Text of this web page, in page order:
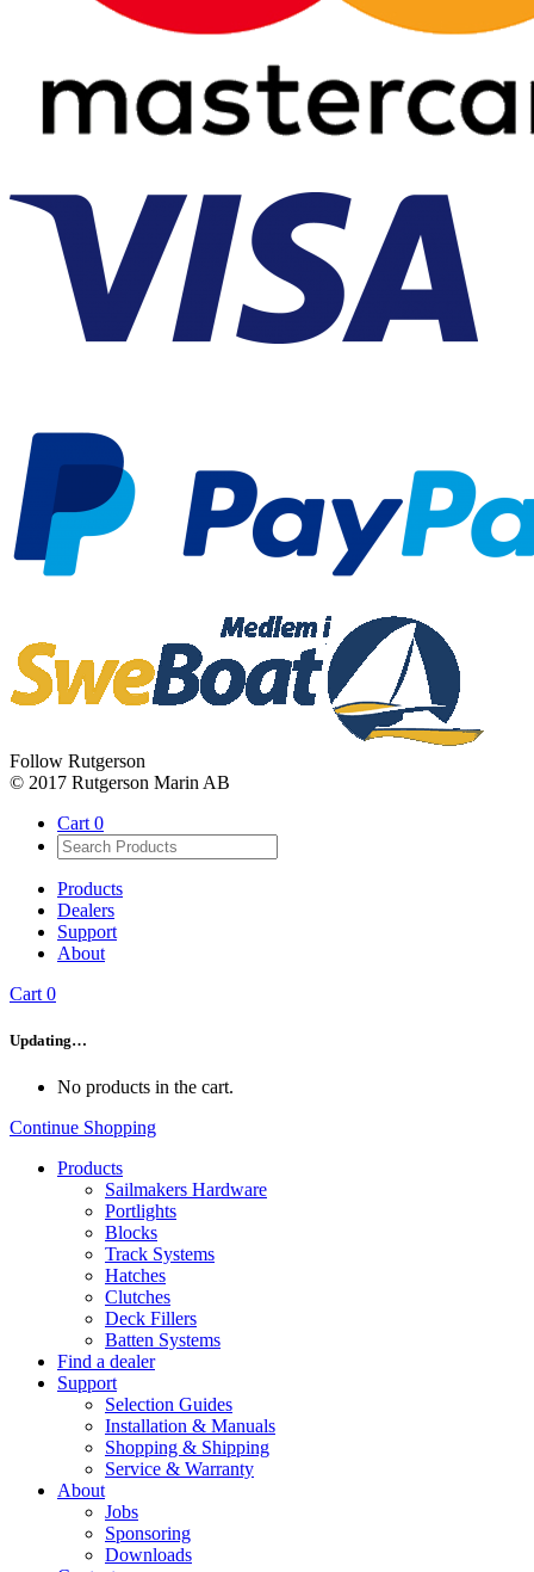
Follow Rutgerson
© 2017 Rutgerson Marin AB
Cart 0
Products
Dealers
Support
About
Cart 0
Updating…
No products in the cart.
Continue Shopping
Products
Sailmakers Hardware
Portlights
Blocks
Track Systems
Hatches
Clutches
Deck Fillers
Batten Systems
Find a dealer
Support
Selection Guides
Installation & Manuals
Shopping & Shipping
Service & Warranty
About
Jobs
Sponsoring
Downloads